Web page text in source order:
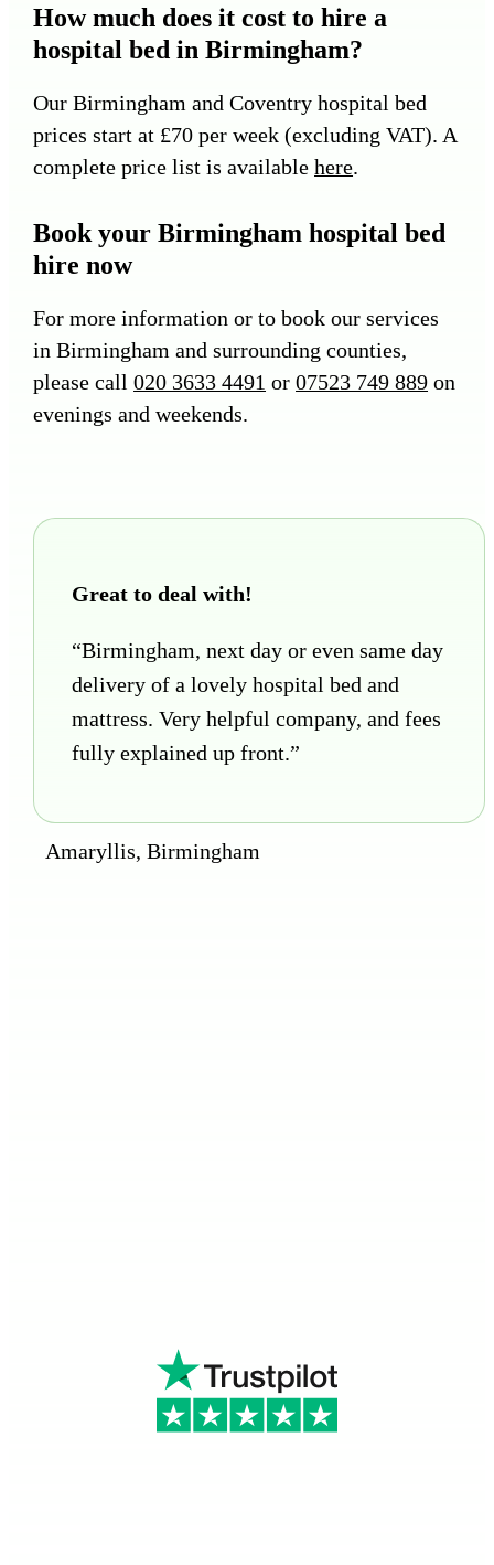
How much does it cost to hire a
hospital bed in Birmingham?
Our Birmingham and Coventry hospital bed
prices start at £70 per week (excluding VAT). A
complete price list is availablehere.
Book your Birmingham hospital bed
hire now
For more information or to book our services
in Birmingham and surrounding counties,
please call020 3633 4491 or07523 749 889 on
evenings and weekends.
Great to deal with!
“Birmingham, next day or even same day
delivery of a lovely hospital bed and
mattress. Very helpful company, and fees
fully explained up front.”
Amaryllis, Birmingham